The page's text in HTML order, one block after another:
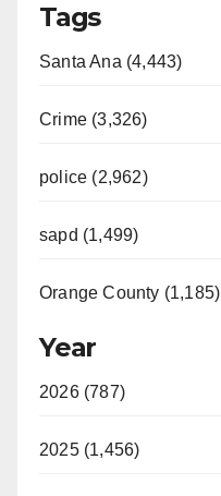
Tags
Santa Ana (4,443)
Crime (3,326)
police (2,962)
sapd (1,499)
Orange County (1,185)
Year
2026 (787)
2025 (1,456)